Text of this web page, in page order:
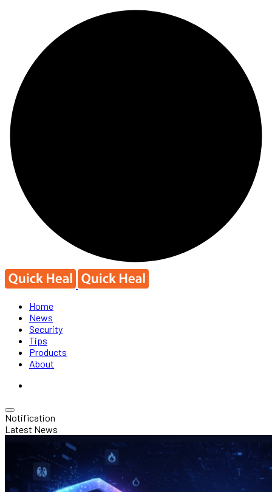
Home
News
Security
Tips
Products
About
Notification
Latest News